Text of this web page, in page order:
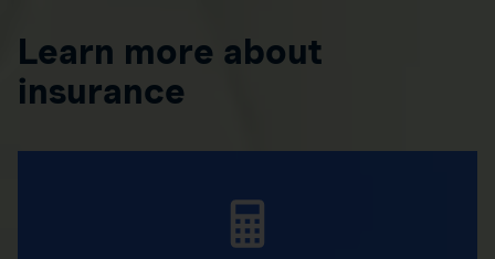
Learn more about
insurance